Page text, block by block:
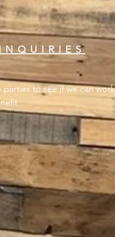
to see if we can